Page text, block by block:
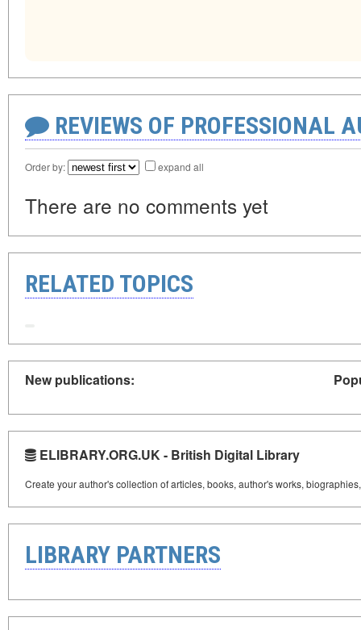
REVIEWS OF PROFESSIONAL
Order by: expand all
There are no comments yet
RELATED TOPICS
New publications:
ELIBRARY.ORG.UK - British Digital Library
Create your author's collection of articles, books, author's works,
LIBRARY PARTNERS